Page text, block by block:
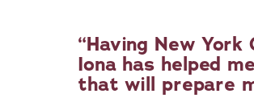
Having New
Iona has helped
that will prepare